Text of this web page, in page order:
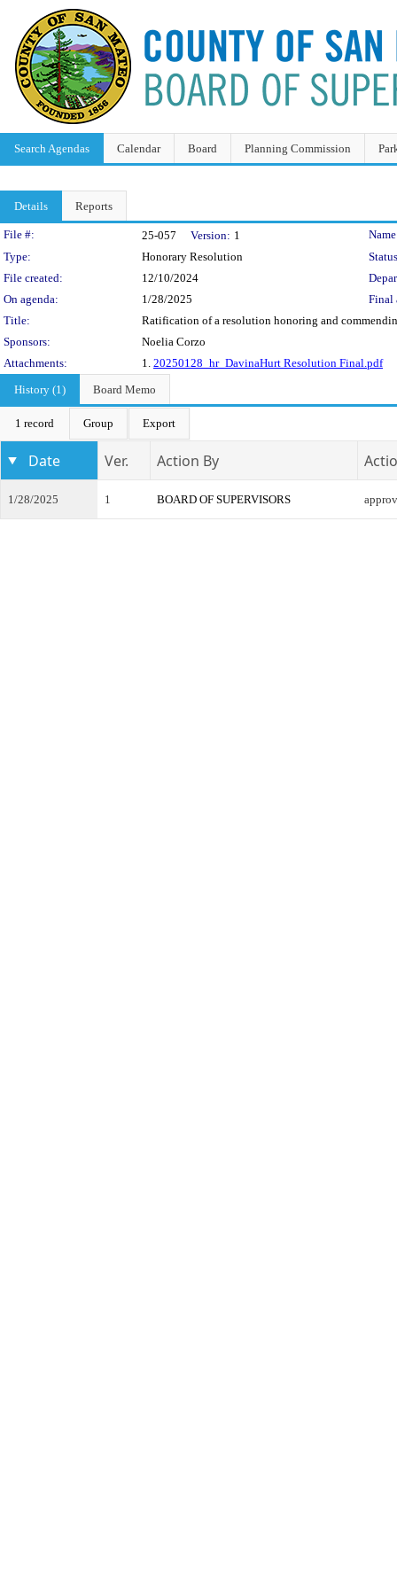
Search Agendas Calendar Board Planning Commission
Details Reports
Legislation Details
File #: 25-057 Version: 1
Type:
Honorary Resolution
File created:
12/10/2024
On agenda:
1/28/2025
Final
Title:
Ratification of a resolution honoring and
Sponsors:
Noelia Corzo
Attachments:
1. 20250128_hr_DavinaHurt Resolution Final.pdf
History (1)
Board Memo
1 record Group Export
Date Ver. Action By
1/28/2025 1 BOARD OF SUPERVISORS